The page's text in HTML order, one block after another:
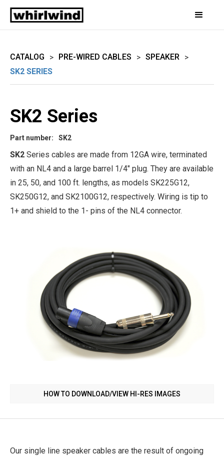
CATALOG > PRE-WIRED CABLES > SPEAKER >
SK2 SERIES
HOW TO DOWNLOAD/VIEW HI-RES IMAGES
SK2 Series
Part number: SK2
SK2 Series cables are made from 12GA wire, terminated
with an NL4 and a large barrel 1/4" plug. They are available
in 25, 50, and 100 ft. lengths, as models SK225G12,
SK250G12, and SK2100G12, respectively. Wiring is tip to
1+ and shield to the 1- pins of the NL4 connector.
Our single line speaker cables are the result of ongoing